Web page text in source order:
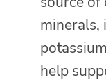
minerals,
help